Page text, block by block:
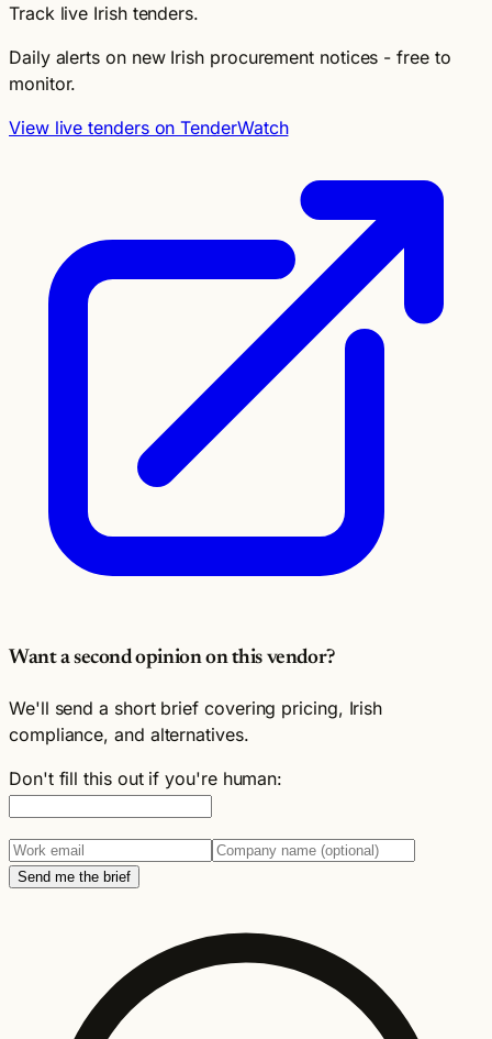
Track live Irish tenders.
Daily alerts on new Irish procurement notices - free to
monitor.
View live tenders on TenderWatch
Want a second opinion on this vendor?
We'll send a short brief covering pricing, Irish
compliance, and alternatives.
Don't fill this out if you're human:
Send me the brief